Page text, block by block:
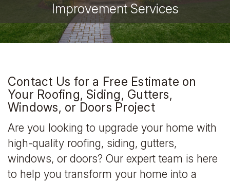
Improvement Services
Contact Us for a Free Estimate on
Your Roofing, Siding, Gutters,
Windows, or Doors Project
Are you looking to upgrade your home with
high-quality roofing, siding, gutters,
windows, or doors? Our expert team is here
to help you transform your home into a